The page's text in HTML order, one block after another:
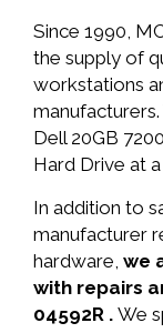
Since 1990,
the supply of
workstations
Dell 20GB
Hard Drive at
In addition to
manufacturer
hardware, we
with repairs
04592R . We